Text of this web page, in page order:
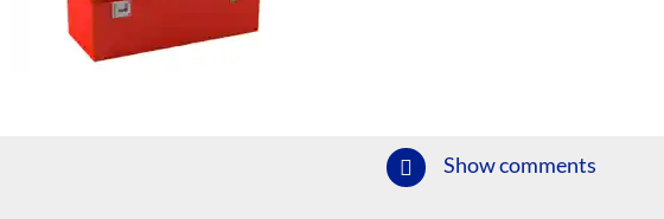
Show comments